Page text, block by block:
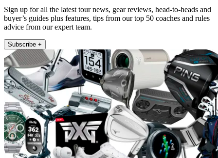
Sign up for all the latest tour news, gear reviews, head-to-heads and
buyer’s guides plus features, tips from our top 50 coaches and rules
advice from our expert team.
Subscribe +